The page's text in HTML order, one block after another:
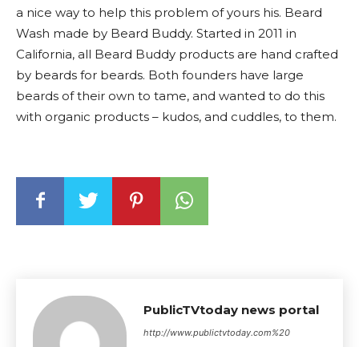
a nice way to help this problem of yours his. Beard
Wash made by Beard Buddy. Started in 2011 in
California, all Beard Buddy products are hand crafted
by beards for beards. Both founders have large
beards of their own to tame, and wanted to do this
with organic products – kudos, and cuddles, to them.
PublicTVtoday news portal
http://www.publictvtoday.com%20